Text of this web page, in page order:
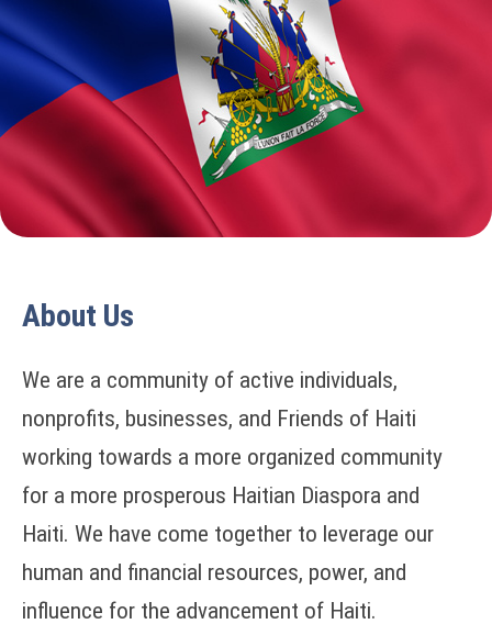
About Us
We are a community of active individuals,
nonprofits, businesses, and Friends of Haiti
working towards a more organized community
for a more prosperous Haitian Diaspora and
Haiti. We have come together to leverage our
human and financial resources, power, and
influence for the advancement of Haiti.